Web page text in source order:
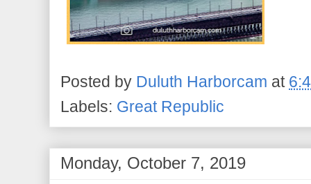
Posted by Duluth Harborcam at
Labels: Great Republic
Monday, October 7, 2019